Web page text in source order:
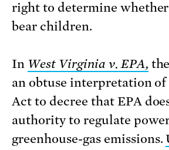
right to determine
bear children.
In West Virginia v. EPA,
an obtuse interpretation
Act to decree that EPA
authority to regulate
greenhouse-gas emissions.